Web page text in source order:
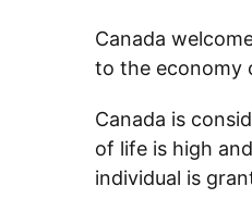
Canada
to the economy
Canada is
of life is high
individual is